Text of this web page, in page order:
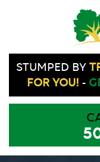
STUMPED BY
FOR YOU! -